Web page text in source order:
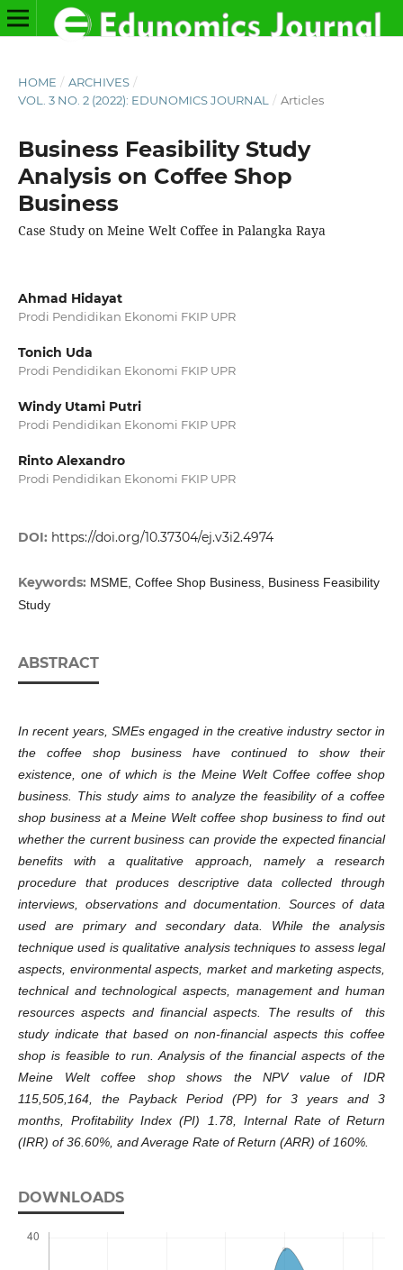
HOME / ARCHIVES /
VOL. 3 NO. 2 (2022): EDUNOMICS JOURNAL
/ Articles
Business Feasibility Study
Analysis on Coffee Shop
Business
Case Study on Meine Welt Coffee in Palangka Raya
Ahmad Hidayat
Prodi Pendidikan Ekonomi FKIP UPR
Tonich Uda
Prodi Pendidikan Ekonomi FKIP UPR
Windy Utami Putri
Prodi Pendidikan Ekonomi FKIP UPR
Rinto Alexandro
Prodi Pendidikan Ekonomi FKIP UPR
DOI: https://doi.org/10.37304/ej.v3i2.4974
Keywords: MSME, Coffee Shop Business, Business Feasibility
Study
ABSTRACT
In recent years, SMEs engaged in the creative industry sector in
the coffee shop business have continued to show their
existence, one of which is the Meine Welt Coffee coffee shop
business. This study aims to analyze the feasibility of a coffee
shop business at a Meine Welt coffee shop business to find out
whether the current business can provide the expected financial
benefits with a qualitative approach, namely a research
procedure that produces descriptive data collected through
interviews, observations and documentation. Sources of data
used are primary and secondary data. While the analysis
technique used is qualitative analysis techniques to assess legal
aspects, environmental aspects, market and marketing aspects,
technical and technological aspects, management and human
resources aspects and financial aspects. The results of this
study indicate that based on non-financial aspects this coffee
shop is feasible to run. Analysis of the financial aspects of the
Meine Welt coffee shop shows the NPV value of IDR
115,505,164, the Payback Period (PP) for 3 years and 3
months, Profitability Index (PI) 1.78, Internal Rate of Return
(IRR) of 36.60%, and Average Rate of Return (ARR) of 160%.
DOWNLOADS